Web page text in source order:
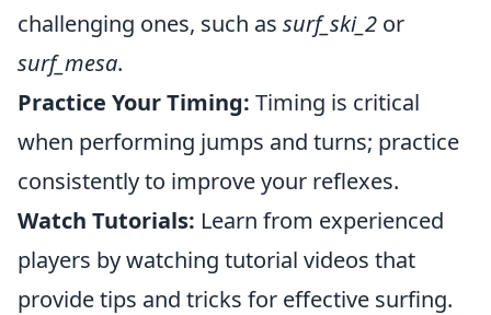
challenging ones, such as surf_ski_2 or
surf_mesa.
Practice Your Timing: Timing is critical
when performing jumps and turns; practice
consistently to improve your reflexes.
Watch Tutorials: Learn from experienced
players by watching tutorial videos that
provide tips and tricks for effective surfing.